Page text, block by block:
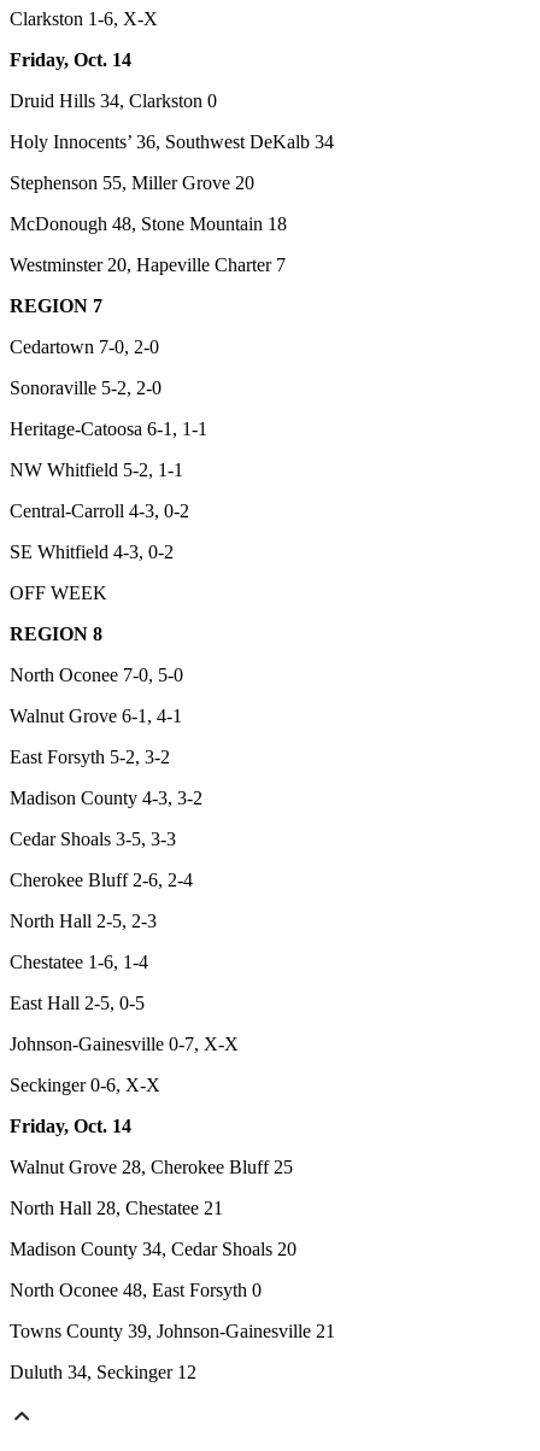
Clarkston 1-6, X-X
Friday, Oct. 14
Druid Hills 34, Clarkston 0
Holy Innocents’ 36, Southwest DeKalb 34
Stephenson 55, Miller Grove 20
McDonough 48, Stone Mountain 18
Westminster 20, Hapeville Charter 7
REGION 7
Cedartown 7-0, 2-0
Sonoraville 5-2, 2-0
Heritage-Catoosa 6-1, 1-1
NW Whitfield 5-2, 1-1
Central-Carroll 4-3, 0-2
SE Whitfield 4-3, 0-2
OFF WEEK
REGION 8
North Oconee 7-0, 5-0
Walnut Grove 6-1, 4-1
East Forsyth 5-2, 3-2
Madison County 4-3, 3-2
Cedar Shoals 3-5, 3-3
Cherokee Bluff 2-6, 2-4
North Hall 2-5, 2-3
Chestatee 1-6, 1-4
East Hall 2-5, 0-5
Johnson-Gainesville 0-7, X-X
Seckinger 0-6, X-X
Friday, Oct. 14
Walnut Grove 28, Cherokee Bluff 25
North Hall 28, Chestatee 21
Madison County 34, Cedar Shoals 20
North Oconee 48, East Forsyth 0
Towns County 39, Johnson-Gainesville 21
Duluth 34, Seckinger 12